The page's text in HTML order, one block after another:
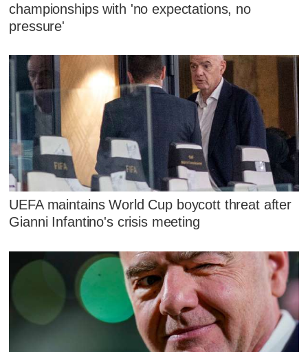
championships with 'no expectations, no
pressure'
UEFA maintains World Cup boycott threat after
Gianni Infantino's crisis meeting